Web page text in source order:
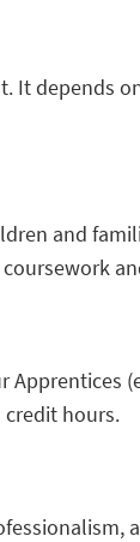
depends
and
hours.